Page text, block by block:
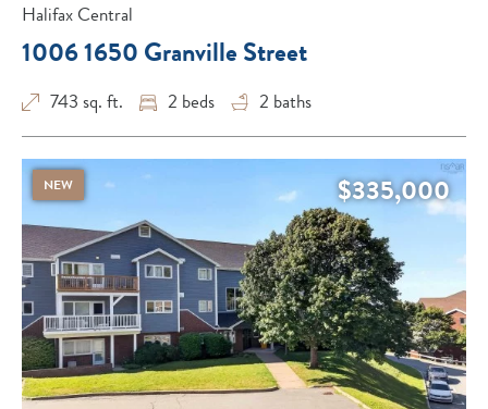
Halifax Central
1006 1650 Granville Street
743 sq. ft. 2 beds 2 baths
NEW $335,000